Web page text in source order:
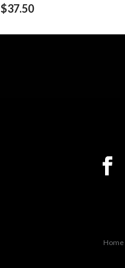
$37.50
Home